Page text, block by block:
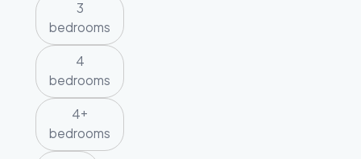
3
bedrooms
4
bedrooms
4+
bedrooms